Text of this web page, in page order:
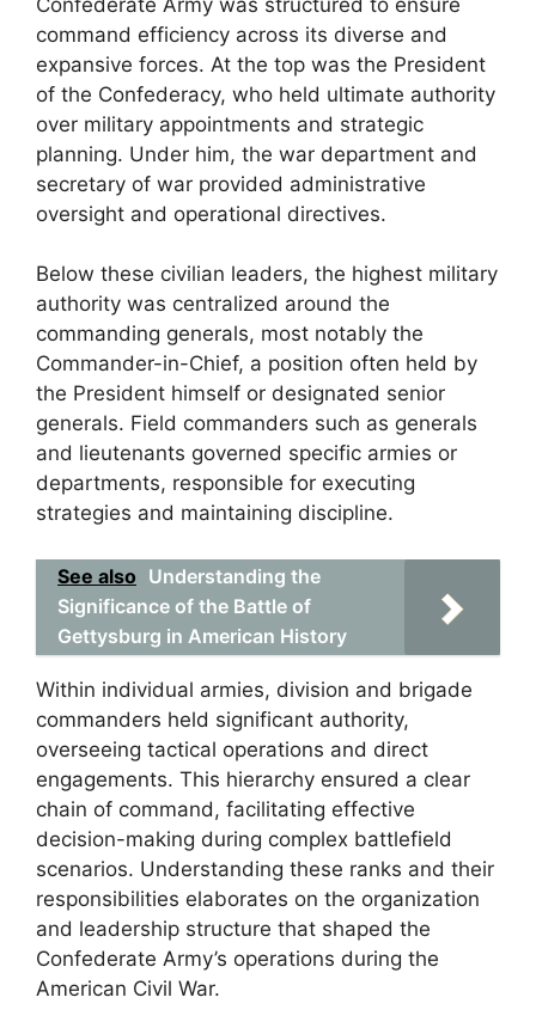
command efficiency across its diverse and
expansive forces. At the top was the President
of the Confederacy, who held ultimate authority
over military appointments and strategic
planning. Under him, the war department and
secretary of war provided administrative
oversight and operational directives.
Below these civilian leaders, the highest military
authority was centralized around the
commanding generals, most notably the
Commander-in-Chief, a position often held by
the President himself or designated senior
generals. Field commanders such as generals
and lieutenants governed specific armies or
departments, responsible for executing
strategies and maintaining discipline.
See also Understanding the
Significance of the Battle of
Gettysburg in American History
Within individual armies, division and brigade
commanders held significant authority,
overseeing tactical operations and direct
engagements. This hierarchy ensured a clear
chain of command, facilitating effective
decision-making during complex battlefield
scenarios. Understanding these ranks and their
responsibilities elaborates on the organization
and leadership structure that shaped the
Confederate Army’s operations during the
American Civil War.